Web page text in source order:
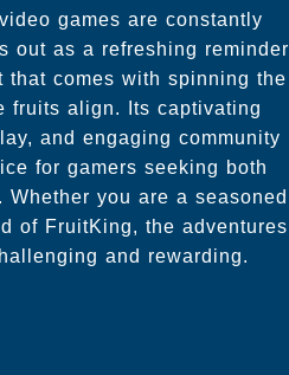
games are constantly
out as a refreshing reminder
that comes with spinning the
fruits align. Its captivating
and engaging community
for gamers seeking both
you are a seasoned
of FruitKing, the adventures
and rewarding.